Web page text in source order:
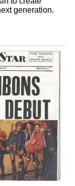
generation.